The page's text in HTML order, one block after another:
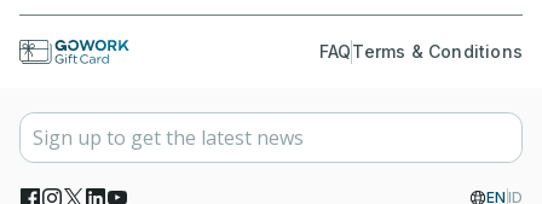
FAQTerms & Conditions
EN ID